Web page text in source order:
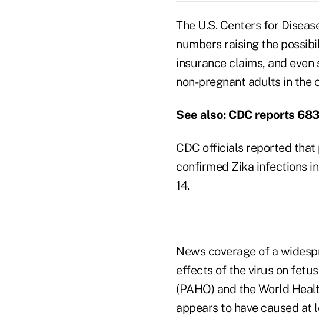
The U.S. Centers for
numbers raising the
insurance claims, and
non-pregnant adults in the
See also: CDC reports
CDC officials reported
confirmed Zika infections
14.
News coverage of a
effects of the virus on
(PAHO) and the World
appears to have caused at